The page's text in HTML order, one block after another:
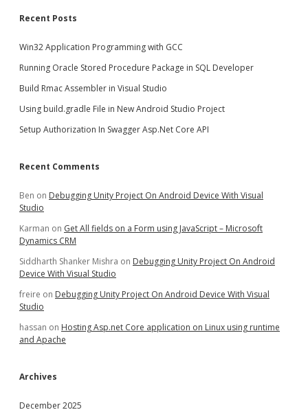
Recent Posts
Win32 Application Programming with GCC
Running Oracle Stored Procedure Package in SQL Developer
Build Rmac Assembler in Visual Studio
Using build.gradle File in New Android Studio Project
Setup Authorization In Swagger Asp.Net Core API
Recent Comments
Ben on Debugging Unity Project On Android Device With Visual
Studio
Karman on Get All fields on a Form using JavaScript – Microsoft
Dynamics CRM
Siddharth Shanker Mishra on Debugging Unity Project On Android
Device With Visual Studio
freire on Debugging Unity Project On Android Device With Visual
Studio
hassan on Hosting Asp.net Core application on Linux using runtime
and Apache
Archives
December 2025